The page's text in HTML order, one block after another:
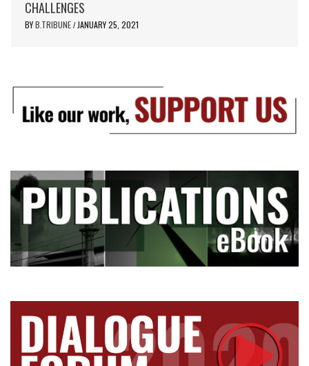
CHALLENGES
BYB.TRIBUNE / JANUARY 25, 2021